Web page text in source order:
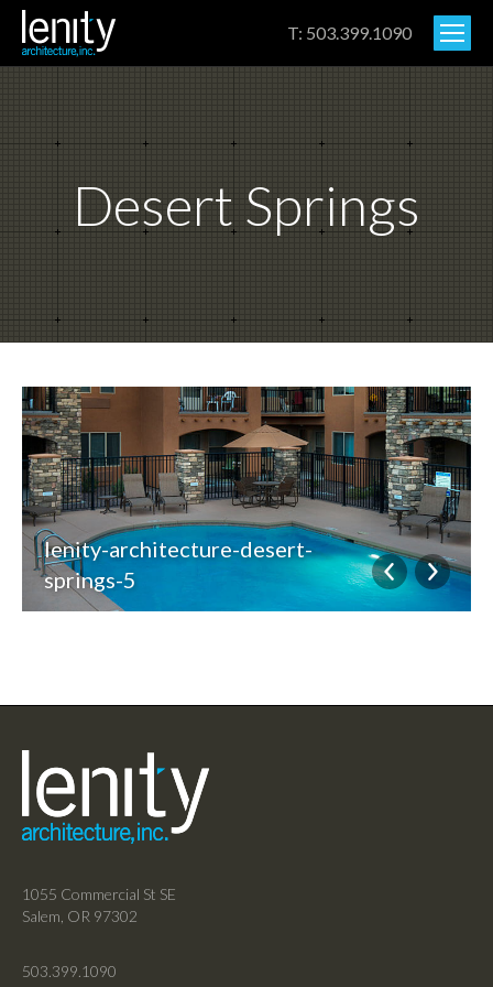
T: 503.399.1090
Desert Springs
lenity-architecture-desert-
springs-5
1055 Commercial St SE
Salem, OR 97302
503.399.1090